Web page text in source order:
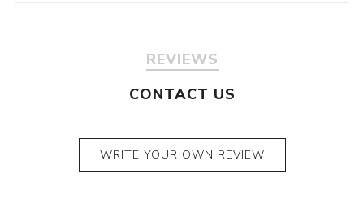
REVIEWS
CONTACT US
WRITE YOUR OWN REVIEW